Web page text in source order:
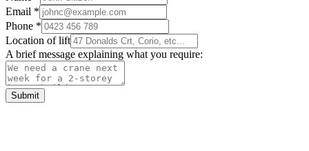
Email *
Phone *
Location of lift
A brief message explaining what you require:
Submit